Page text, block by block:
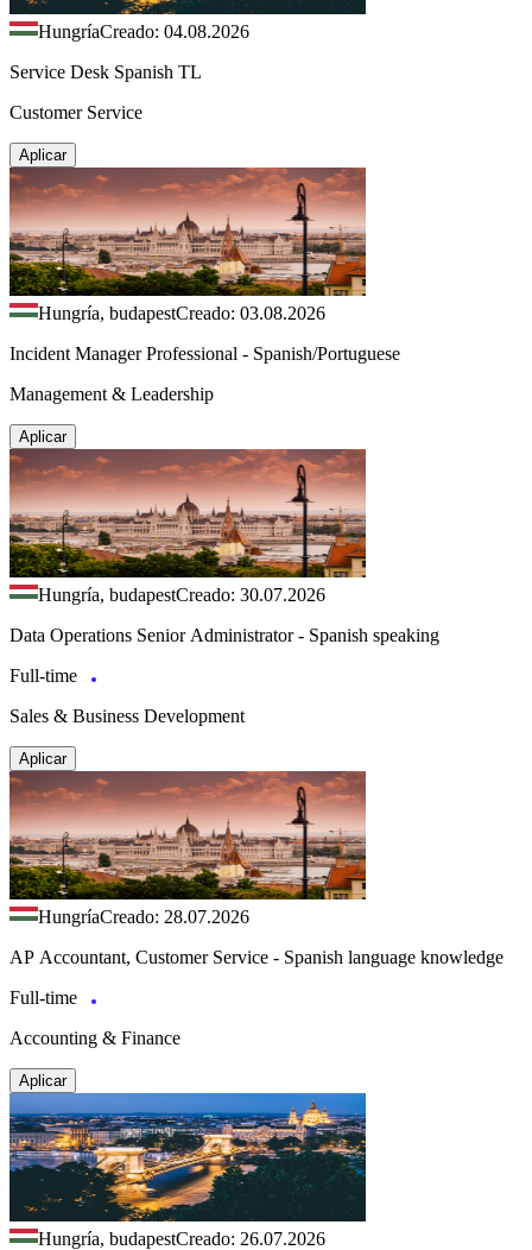
HungríaCreado: 04.08.2026
Service Desk Spanish TL
Customer Service
Aplicar
Hungría, budapestCreado: 03.08.2026
Incident Manager Professional - Spanish/Portuguese
Management & Leadership
Aplicar
Hungría, budapestCreado: 30.07.2026
Data Operations Senior Administrator - Spanish speaking
Full-time
Sales & Business Development
Aplicar
HungríaCreado: 28.07.2026
AP Accountant, Customer Service - Spanish language knowledge
Full-time
Accounting & Finance
Aplicar
Hungría, budapestCreado: 26.07.2026